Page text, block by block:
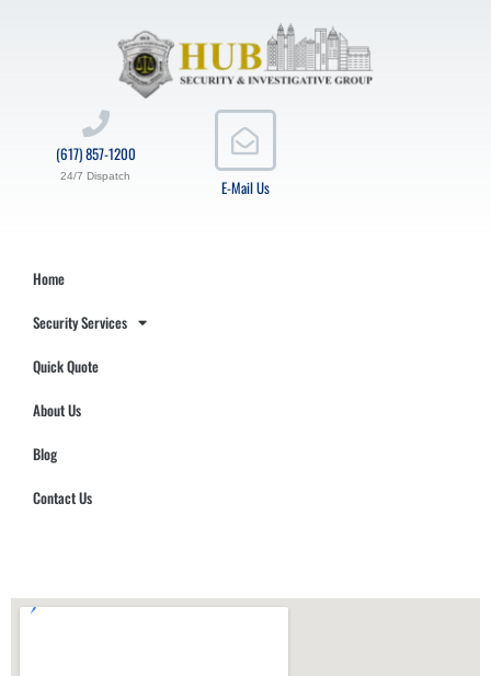
E-Mail Us
(617) 857-1200
24/7 Dispatch
Home
Security Services
Quick Quote
About Us
Blog
Contact Us